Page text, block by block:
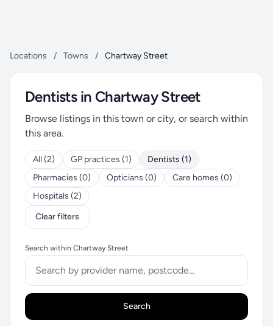
Locations / Towns / Chartway Street
Dentists in Chartway Street
Browse listings in this town or city, or search within
this area.
All (2) GP practices (1)
Dentists (1)
Pharmacies (0)
Opticians (0)
Care homes (0)
Hospitals (2)
Clear filters
Search within Chartway Street
Search